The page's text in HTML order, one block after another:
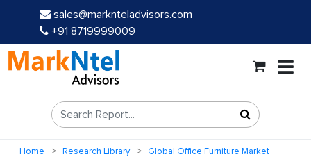
sales@marknteladvisors.com
+91 8719999009
Home Research Library Global Office Furniture Market